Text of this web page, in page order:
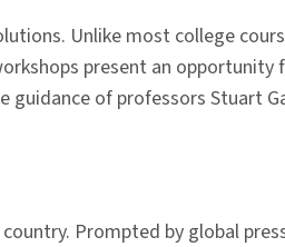
Unlike most college
present an opportunity
of professors Stuart
Prompted by global